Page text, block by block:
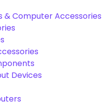
& Computer Accessories
Devices